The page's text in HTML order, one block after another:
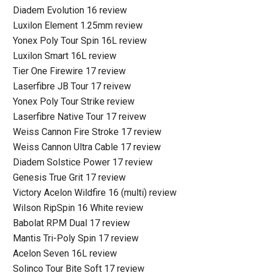
Diadem Evolution 16 review
Luxilon Element 1.25mm review
Yonex Poly Tour Spin 16L review
Luxilon Smart 16L review
Tier One Firewire 17 review
Laserfibre JB Tour 17 reivew
Yonex Poly Tour Strike review
Laserfibre Native Tour 17 reivew
Weiss Cannon Fire Stroke 17 review
Weiss Cannon Ultra Cable 17 review
Diadem Solstice Power 17 review
Genesis True Grit 17 review
Victory Acelon Wildfire 16 (multi) review
Wilson RipSpin 16 White review
Babolat RPM Dual 17 review
Mantis Tri-Poly Spin 17 review
Acelon Seven 16L review
Solinco Tour Bite Soft 17 review